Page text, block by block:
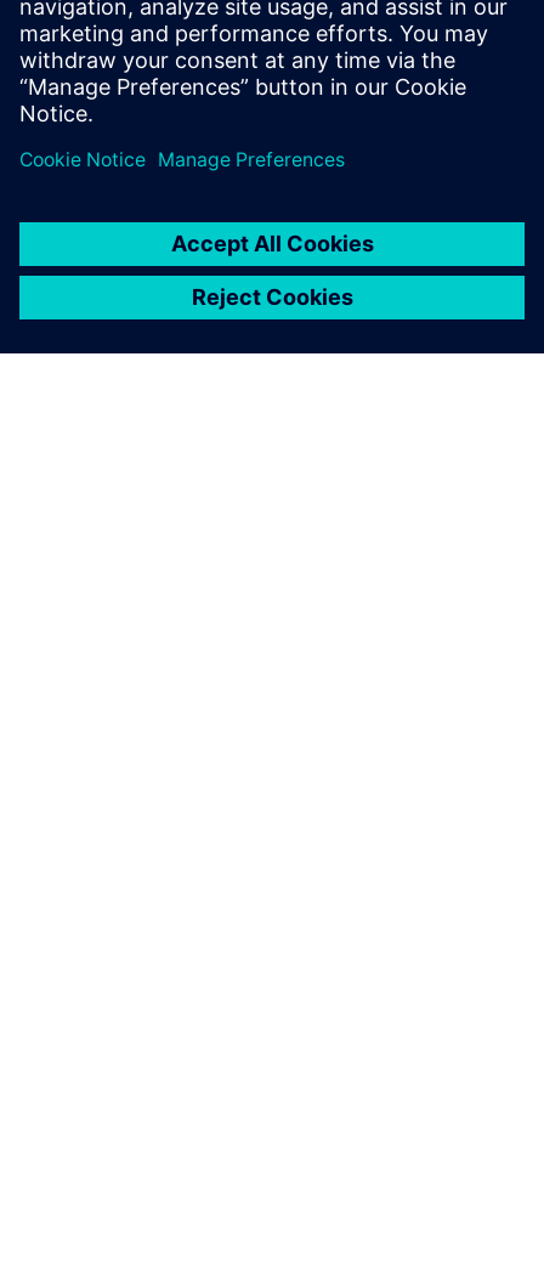
Mainstream Channel Partners. He is also
driving the Solid Edge academic program
and activities in the AP region as well.